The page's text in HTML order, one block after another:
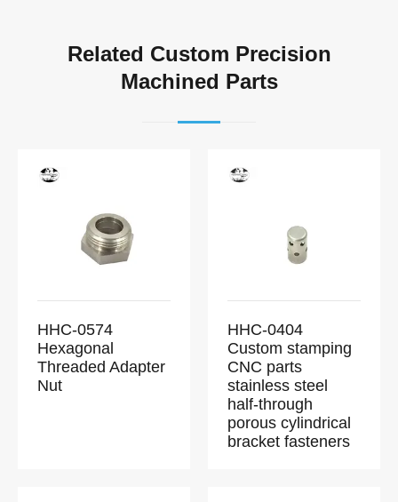
Related Custom Precision
Machined Parts
HHC-0574
Hexagonal
Threaded Adapter
Nut
HHC-0404
Custom stamping
CNC parts
stainless steel
half-through
porous cylindrical
bracket fasteners